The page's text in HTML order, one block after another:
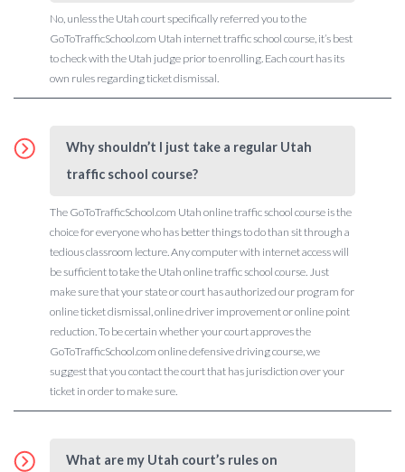
No, unless the Utah court specifically referred you to the
GoToTrafficSchool.com Utah internet traffic school course, it’s best
to check with the Utah judge prior to enrolling. Each court has its
own rules regarding ticket dismissal.
Why shouldn’t I just take a regular Utah
traffic school course?
The GoToTrafficSchool.com Utah online traffic school course is the
choice for everyone who has better things to do than sit through a
tedious classroom lecture. Any computer with internet access will
be sufficient to take the Utah online traffic school course. Just
make sure that your state or court has authorized our program for
online ticket dismissal, online driver improvement or online point
reduction. To be certain whether your court approves the
GoToTrafficSchool.com online defensive driving course, we
suggest that you contact the court that has jurisdiction over your
ticket in order to make sure.
What are my Utah court’s rules on